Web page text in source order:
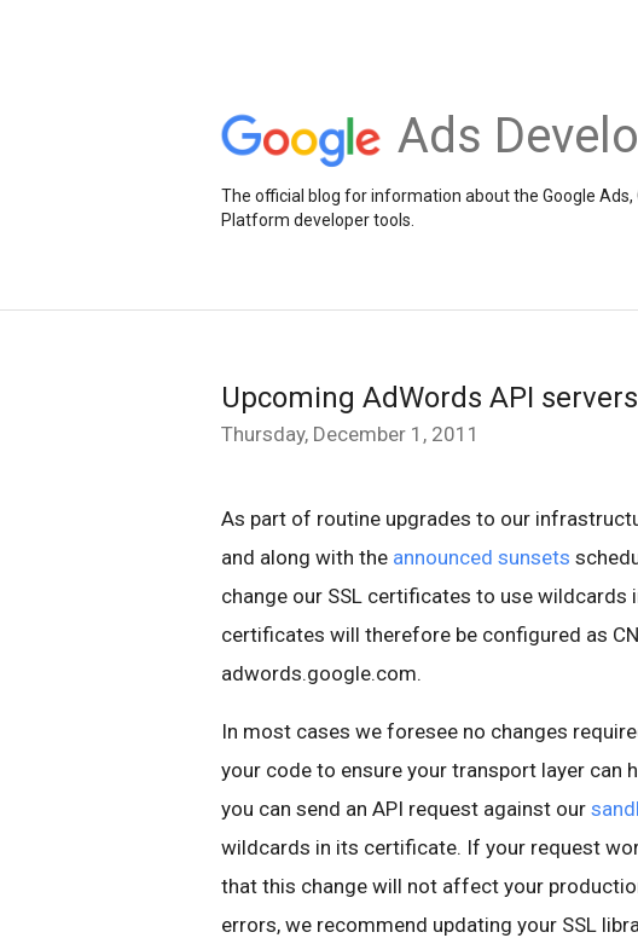
Ads
The official blog for information about the Google Ads,
Platform developer tools.
Upcoming AdWords API
Thursday, December 1, 2011
As part of routine upgrades to our
and along with the announced sunsets
change our SSL certificates to use wildcards
certificates will therefore be configured as
adwords.google.com.
In most cases we foresee no changes
your code to ensure your transport layer
you can send an API request against our
wildcards in its certificate. If your request
that this change will not affect your
errors, we recommend updating your SSL